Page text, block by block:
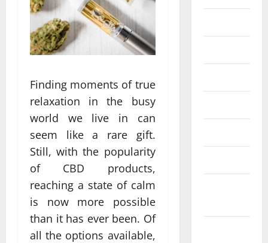
Finding moments of true
relaxation in the busy
world we live in can
seem like a rare gift.
Still, with the popularity
of CBD products,
reaching a state of calm
is now more possible
than it has ever been. Of
all the options available,